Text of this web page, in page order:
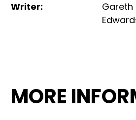
Writer: Gareth
MORE